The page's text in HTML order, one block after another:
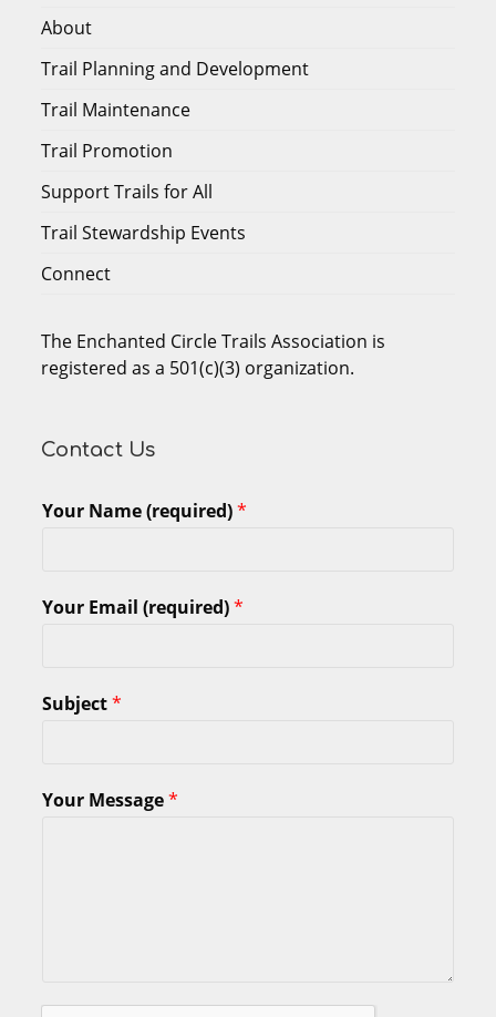
About
Trail Planning and Development
Trail Maintenance
Trail Promotion
Support Trails for All
Trail Stewardship Events
Connect
The Enchanted Circle Trails Association is
registered as a 501(c)(3) organization.
Contact Us
Your Name (required)*
Your Email (required)*
Subject*
Your Message*